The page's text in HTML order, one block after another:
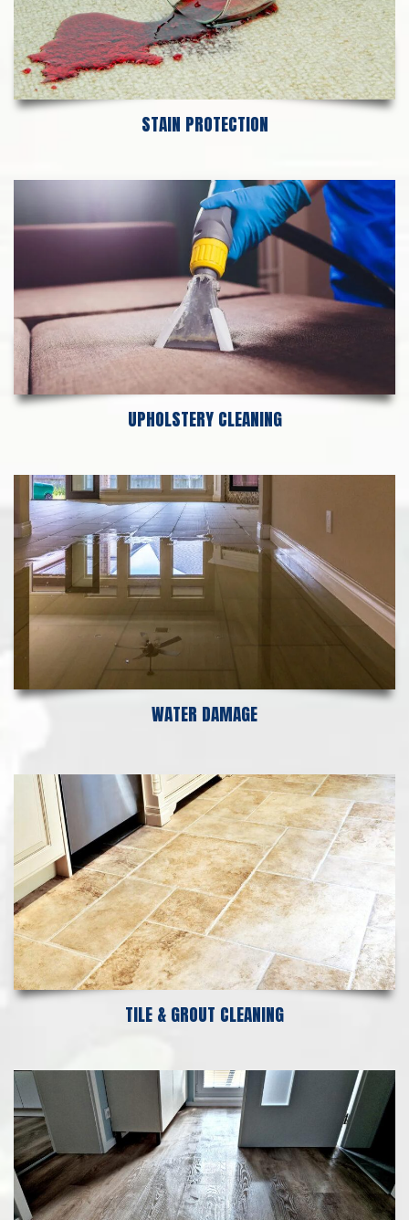
STAIN PROTECTION
UPHOLSTERY CLEANING
WATER DAMAGE
TILE & GROUT CLEANING